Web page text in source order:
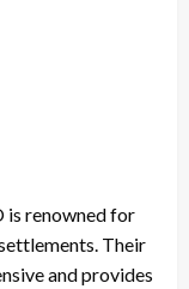
is renowned for
Their
and provides